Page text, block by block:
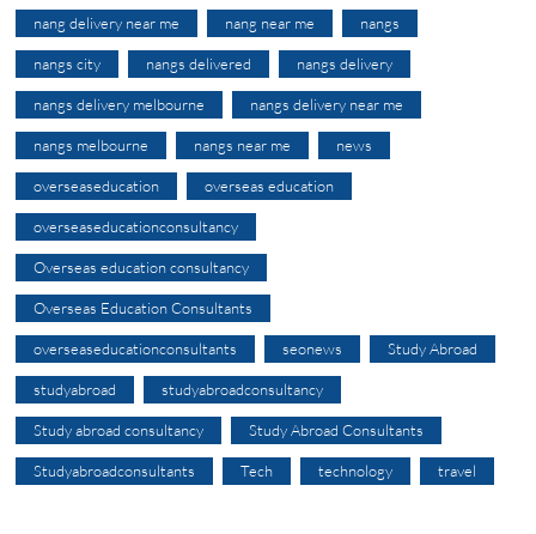
nang delivery near me nang near me nangs
nangs city nangs delivered nangs delivery
nangs delivery melbourne nangs delivery near me
nangs melbourne nangs near me news
overseaseducation overseas education
overseaseducationconsultancy
Overseas education consultancy
Overseas Education Consultants
overseaseducationconsultants seonews Study Abroad
studyabroad studyabroadconsultancy
Study abroad consultancy Study Abroad Consultants
Studyabroadconsultants Tech technology travel